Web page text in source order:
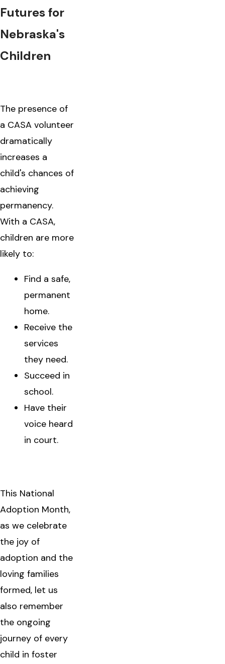
Futures for
Nebraska's
Children
The presence of
a CASA volunteer
dramatically
increases a
child's chances of
achieving
permanency.
With a CASA,
children are more
likely to:
Find a safe,
permanent
home.
Receive the
services
they need.
Succeed in
school.
Have their
voice heard
in court.
This National
Adoption Month,
as we celebrate
the joy of
adoption and the
loving families
formed, let us
also remember
the ongoing
journey of every
child in foster